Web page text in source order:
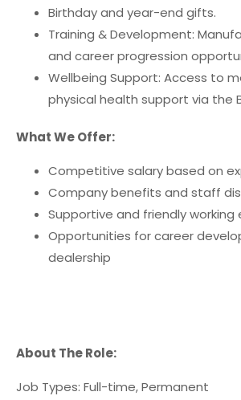
Birthday and year-end gifts.
Training & Development:
and career progression
Wellbeing Support: Access to
physical health support via the
What We Offer:
Competitive salary based on
Company benefits and staff
Supportive and friendly working
Opportunities for career
dealership
About The Role:
Job Types: Full-time, Permanent